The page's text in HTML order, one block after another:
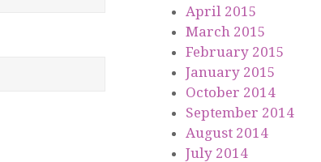
April 2015
March 2015
February 2015
January 2015
October 2014
September 2014
August 2014
July 2014